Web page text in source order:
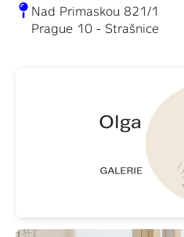
Nad Primaskou 821/1
Prague 10 - Strašnice